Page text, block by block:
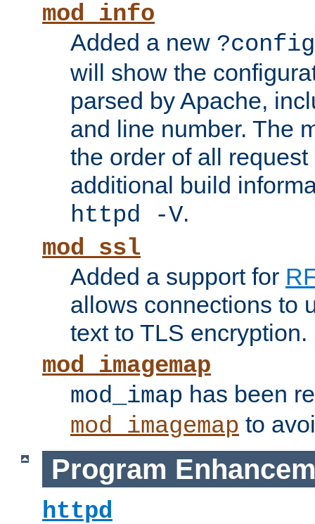
mod_info
Added a new ?config
will show the
parsed by Apache,
and line number. The
the order of all
additional build
httpd -V.
mod_ssl
Added a support for
allows connections to
text to TLS encryption.
mod_imagemap
mod_imap has been
mod_imagemap to
Program
httpd